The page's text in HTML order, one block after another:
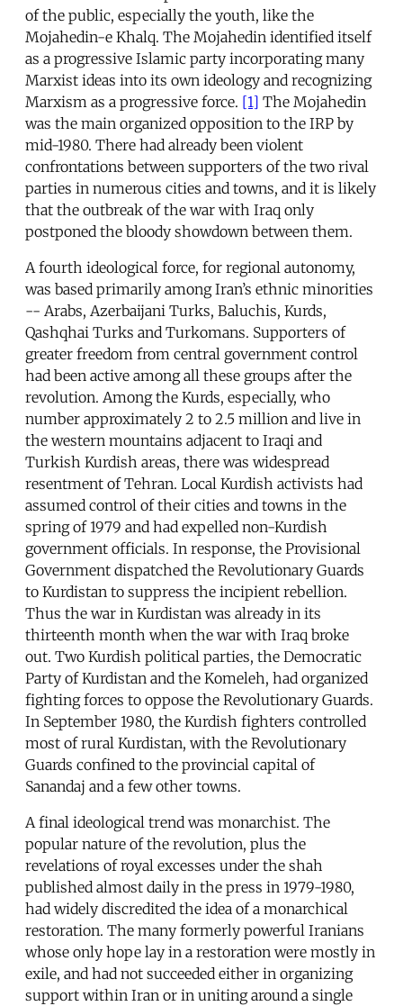
of the public, especially the youth, like the
Mojahedin-e Khalq. The Mojahedin identified itself
as a progressive Islamic party incorporating many
Marxist ideas into its own ideology and recognizing
Marxism as a progressive force. [1] The Mojahedin
was the main organized opposition to the IRP by
mid-1980. There had already been violent
confrontations between supporters of the two rival
parties in numerous cities and towns, and it is likely
that the outbreak of the war with Iraq only
postponed the bloody showdown between them.
A fourth ideological force, for regional autonomy,
was based primarily among Iran’s ethnic minorities
-- Arabs, Azerbaijani Turks, Baluchis, Kurds,
Qashqhai Turks and Turkomans. Supporters of
greater freedom from central government control
had been active among all these groups after the
revolution. Among the Kurds, especially, who
number approximately 2 to 2.5 million and live in
the western mountains adjacent to Iraqi and
Turkish Kurdish areas, there was widespread
resentment of Tehran. Local Kurdish activists had
assumed control of their cities and towns in the
spring of 1979 and had expelled non-Kurdish
government officials. In response, the Provisional
Government dispatched the Revolutionary Guards
to Kurdistan to suppress the incipient rebellion.
Thus the war in Kurdistan was already in its
thirteenth month when the war with Iraq broke
out. Two Kurdish political parties, the Democratic
Party of Kurdistan and the Komeleh, had organized
fighting forces to oppose the Revolutionary Guards.
In September 1980, the Kurdish fighters controlled
most of rural Kurdistan, with the Revolutionary
Guards confined to the provincial capital of
Sanandaj and a few other towns.
A final ideological trend was monarchist. The
popular nature of the revolution, plus the
revelations of royal excesses under the shah
published almost daily in the press in 1979-1980,
had widely discredited the idea of a monarchical
restoration. The many formerly powerful Iranians
whose only hope lay in a restoration were mostly in
exile, and had not succeeded either in organizing
support within Iran or in uniting around a single